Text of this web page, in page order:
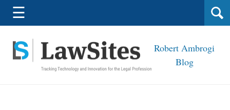
Navigation
☰
Robert Ambrogi
Blog